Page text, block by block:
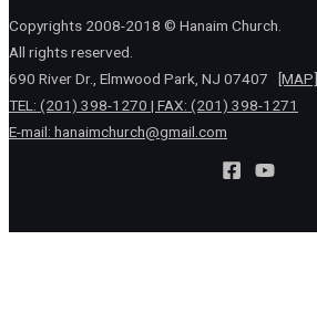
Copyrights 2008-2018 © Hanaim Church.
All rights reserved.
690 River Dr., Elmwood Park, NJ 07407
[MAP]
TEL: (201) 398-1270 | FAX: (201) 398-1271
E-mail: hanaimchurch@gmail.com